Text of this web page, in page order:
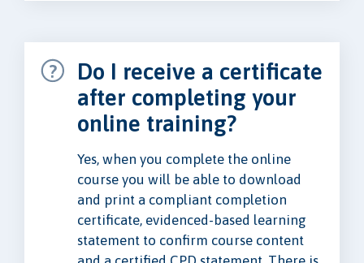
Do I receive a certificate
after completing your
online training?
Yes, when you complete the online
course you will be able to download
and print a compliant completion
certificate, evidenced-based learning
statement to confirm course content